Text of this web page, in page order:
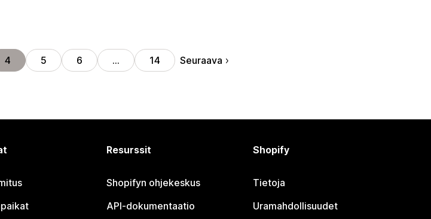
4 5 6 … 14 Seuraava
Resurssit
Shopifyn ohjekeskus
API-dokumentaatio
Shopify
Tietoja
Uramahdollisuudet